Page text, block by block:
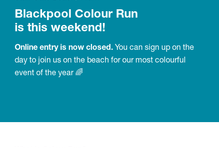
Blackpool Colour Run
is this weekend!
Online entry is now closed. You can sign up on the
day to join us on the beach for our most colourful
event of the year 🌈